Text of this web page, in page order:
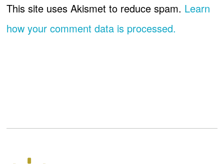
This site uses Akismet to reduce spam. Learn
how your comment data is processed.